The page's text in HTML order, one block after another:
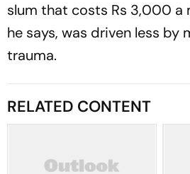
slum that costs Rs 3,000 a
he says, was driven less by
trauma.
RELATED CONTENT